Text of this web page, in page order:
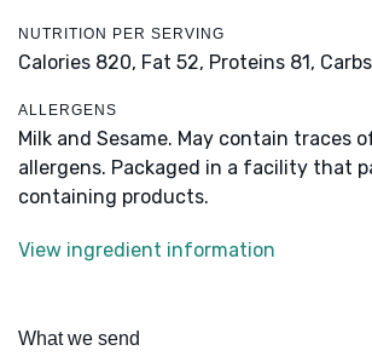
NUTRITION PER SERVING
Calories 820, Fat 52, Proteins 81,
ALLERGENS
Milk and Sesame. May contain traces
allergens. Packaged in a facility that
containing products.
View ingredient information
What we send